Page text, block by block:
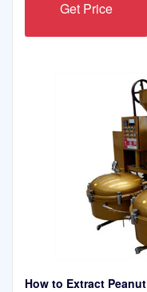
Get Price
How to Extract